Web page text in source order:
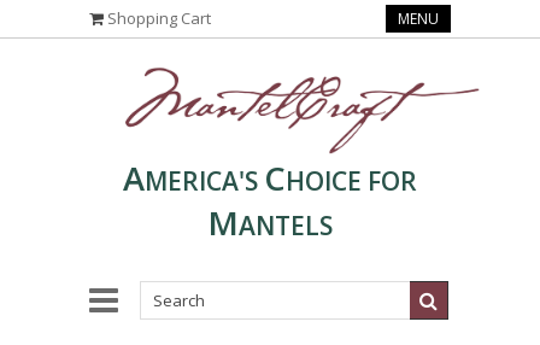
Shopping Cart MENU
AMERICA'S CHOICE FOR
MANTELS